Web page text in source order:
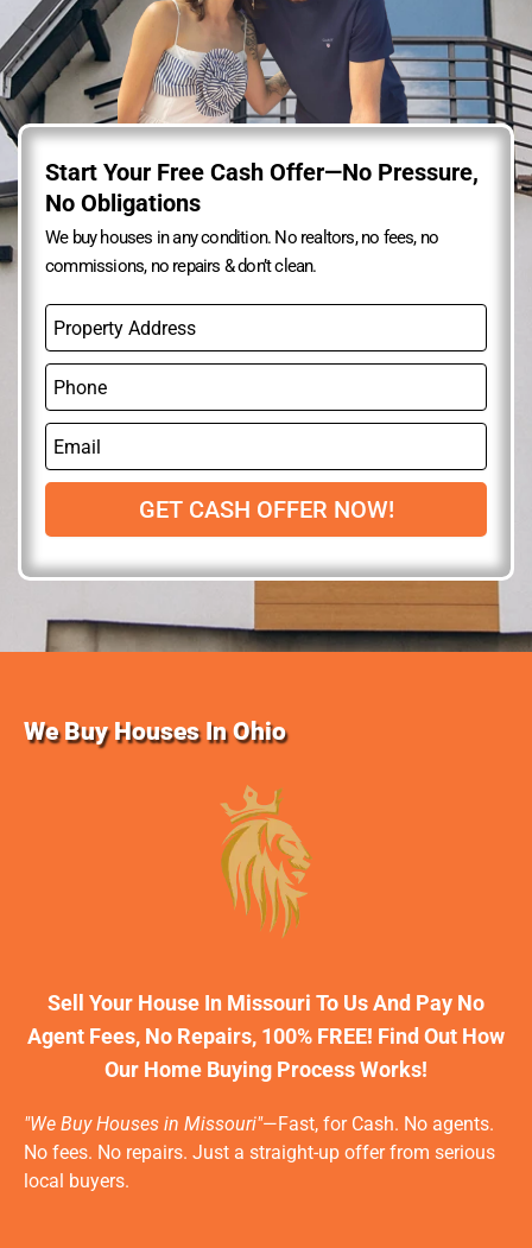
Start Your Free Cash Offer—No Pressure,
No Obligations
We buy houses in any condition. No realtors, no fees, no
commissions, no repairs & don’t clean.
P
o
e
r
y
d
r
s
s
P
o
e
E
m
a
l
GET CASH OFFER NOW!
We Buy Houses In Ohio
Sell Your House In Missouri To Us And Pay No
Agent Fees, No Repairs, 100% FREE! Find Out How
Our Home Buying Process Works!
"We Buy Houses in Missouri"—Fast, for Cash. No agents.
No fees. No repairs. Just a straight-up offer from serious
local buyers.